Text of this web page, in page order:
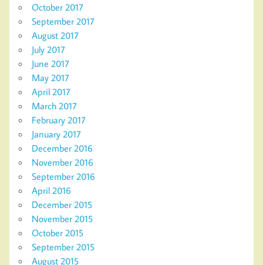
October 2017
September 2017
August 2017
July 2017
June 2017
May 2017
April 2017
March 2017
February 2017
January 2017
December 2016
November 2016
September 2016
April 2016
December 2015
November 2015
October 2015
September 2015
August 2015